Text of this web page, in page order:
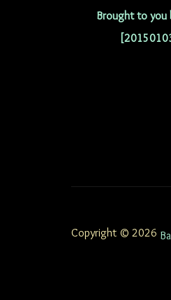
Brought to you
Copyright © 2026